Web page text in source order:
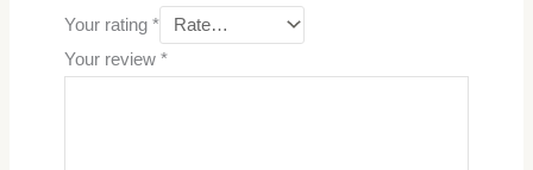
Your rating *
Your review *